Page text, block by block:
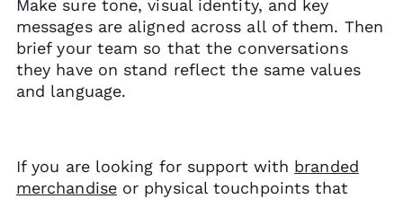
Make sure tone, visual identity, and key
messages are aligned across all of them. Then
brief your team so that the conversations
they have on stand reflect the same values
and language.
If you are looking for support with branded
merchandiseor physical touchpoints that